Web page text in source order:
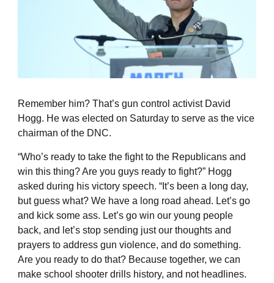
Remember him? That’s gun control activist David
Hogg. He was elected on Saturday to serve as the vice
chairman of the DNC.
“Who’s ready to take the fight to the Republicans and
win this thing? Are you guys ready to fight?” Hogg
asked during his victory speech. “It’s been a long day,
but guess what? We have a long road ahead. Let’s go
and kick some ass. Let’s go win our young people
back, and let’s stop sending just our thoughts and
prayers to address gun violence, and do something.
Are you ready to do that? Because together, we can
make school shooter drills history, and not headlines.